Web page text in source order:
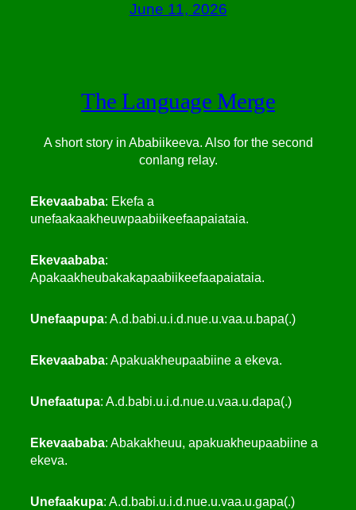
June 11, 2026
The Language Merge
A short story in Ababiikeeva. Also for the second
conlang relay.
Ekevaababa: Ekefa a
unefaakaakheuwpaabiikeefaapaiataia.
Ekevaababa:
Apakaakheubakakapaabiikeefaapaiataia.
Unefaapupa: A.d.babi.u.i.d.nue.u.vaa.u.bapa(.)
Ekevaababa: Apakuakheupaabiine a ekeva.
Unefaatupa: A.d.babi.u.i.d.nue.u.vaa.u.dapa(.)
Ekevaababa: Abakakheuu, apakuakheupaabiine a
ekeva.
Unefaakupa: A.d.babi.u.i.d.nue.u.vaa.u.gapa(.)